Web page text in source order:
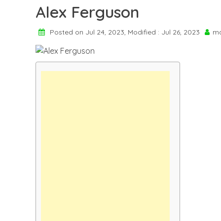
Alex Ferguson
Posted on Jul 24, 2023, Modified : Jul 26, 2023